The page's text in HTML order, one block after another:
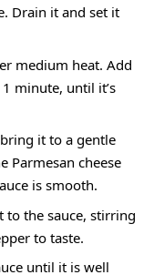
Drain it and set it
medium heat. Add
minute, until it’s
it to a gentle
Parmesan cheese
is smooth.
to the sauce, stirring
to taste.
until it is well